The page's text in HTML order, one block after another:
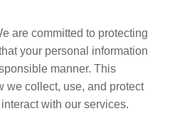
are committed to protecting
your personal information
manner. This
we collect, use, and protect
with our services.